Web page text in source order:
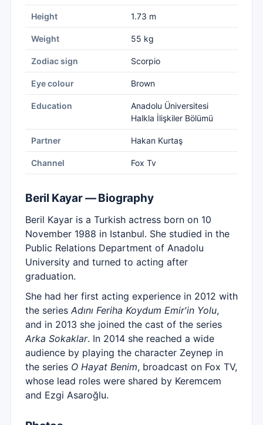
Height 1.73 m
Weight 55 kg
Zodiac sign Scorpio
Eye colour Brown
Education
Anadolu Üniversitesi
Halkla İlişkiler Bölümü
Partner Hakan Kurtaş
Channel Fox Tv
Beril Kayar — Biography
Beril Kayar is a Turkish actress born on 10
November 1988 in Istanbul. She studied in the
Public Relations Department of Anadolu
University and turned to acting after
graduation.
She had her first acting experience in 2012 with
the series Adını Feriha Koydum Emir'in Yolu,
and in 2013 she joined the cast of the series
Arka Sokaklar. In 2014 she reached a wide
audience by playing the character Zeynep in
the series O Hayat Benim, broadcast on Fox TV,
whose lead roles were shared by Keremcem
and Ezgi Asaroğlu.